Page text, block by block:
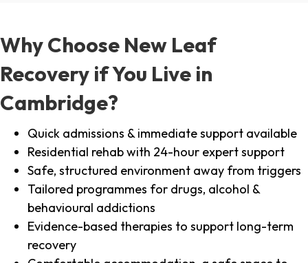
Why Choose New Leaf
Recovery if You Live in
Cambridge?
Quick admissions & immediate support available
Residential rehab with 24-hour expert support
Safe, structured environment away from triggers
Tailored programmes for drugs, alcohol &
behavioural addictions
Evidence-based therapies to support long-term
recovery